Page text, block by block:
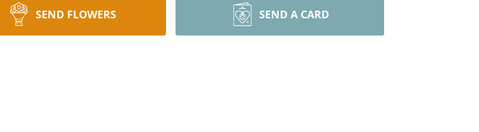
SEND FLOWERS SEND A CARD